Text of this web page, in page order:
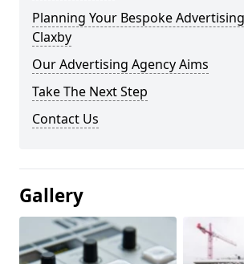
Planning Your Bespoke
Claxby
Our Advertising Agency Aims
Take The Next Step
Contact Us
Gallery